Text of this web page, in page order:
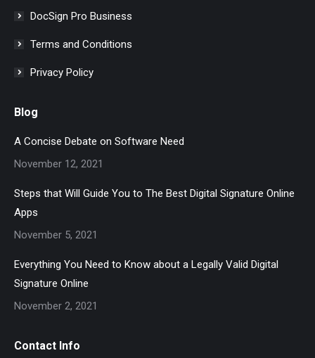
DocSign Pro Business
Terms and Conditions
Privacy Policy
Blog
A Concise Debate on Software Need
November 12, 2021
Steps that Will Guide You to The Best Digital Signature Online
Apps
November 5, 2021
Everything You Need to Know about a Legally Valid Digital
Signature Online
November 2, 2021
Contact Info